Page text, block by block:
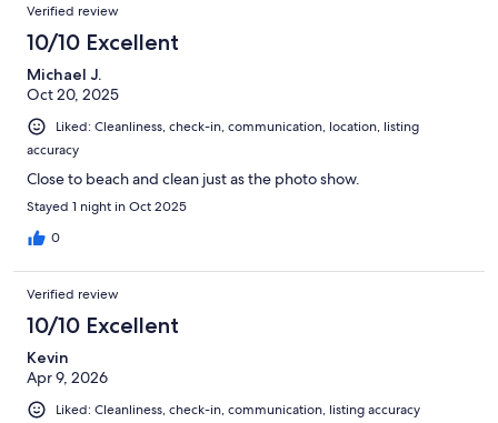
Verified review
10/10 Excellent
Michael J.
Oct 20, 2025
Liked: Cleanliness, check-in, communication, location, listing
accuracy
Close to beach and clean just as the photo show.
Stayed 1 night in Oct 2025
0
Verified review
10/10 Excellent
Kevin
Apr 9, 2026
Liked: Cleanliness, check-in, communication, listing accuracy